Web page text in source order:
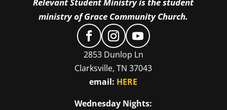
ministry of Grace Community Church.
2853 Dunlop Ln
Clarksville, TN 37043
email: HERE
Wednesday Nights: